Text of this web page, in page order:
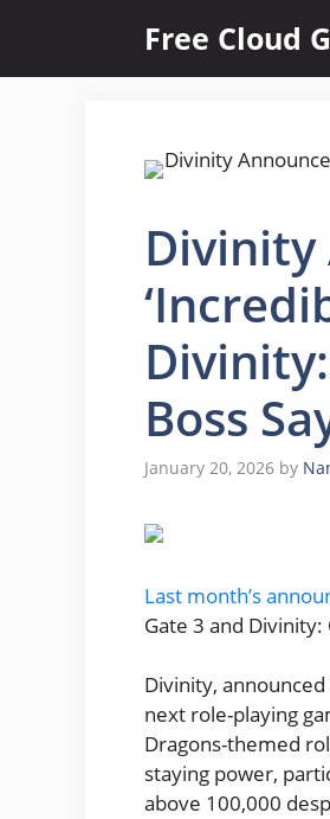
content
Free Cloud
Divinity
Boss
January 20, 2026 by
Last month’s
Gate 3 and
Divinity, announced
next role-playing
Dragons-themed
staying power,
above 100,000